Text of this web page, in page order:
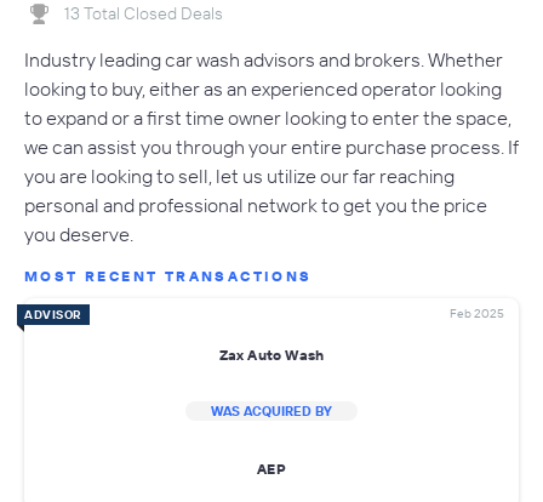
13 Total Closed Deals
Industry leading car wash advisors and brokers. Whether
looking to buy, either as an experienced operator looking
to expand or a first time owner looking to enter the space,
we can assist you through your entire purchase process. If
you are looking to sell, let us utilize our far reaching
personal and professional network to get you the price
you deserve.
MOST RECENT TRANSACTIONS
ADVISOR Feb 2025
Zax Auto Wash
WAS ACQUIRED BY
AEP